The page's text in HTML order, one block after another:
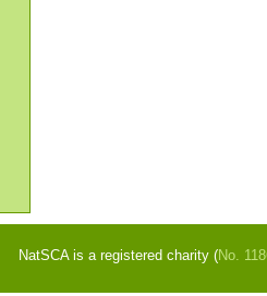
NatSCA is a registered charity (No.